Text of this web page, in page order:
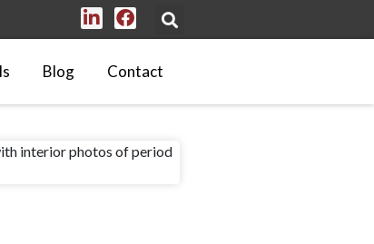
Blog Contact